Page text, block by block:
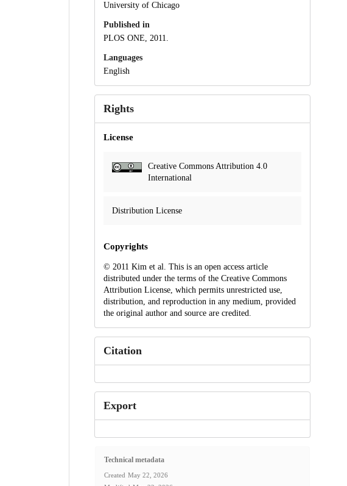
University of Chicago
Published in
PLOS ONE, 2011.
Languages
English
Rights
License
Creative Commons Attribution 4.0
International
Distribution License
Copyrights
© 2011 Kim et al. This is an open access article
distributed under the terms of the Creative Commons
Attribution License, which permits unrestricted use,
distribution, and reproduction in any medium, provided
the original author and source are credited.
Citation
Export
Technical metadata
Created May 22, 2026